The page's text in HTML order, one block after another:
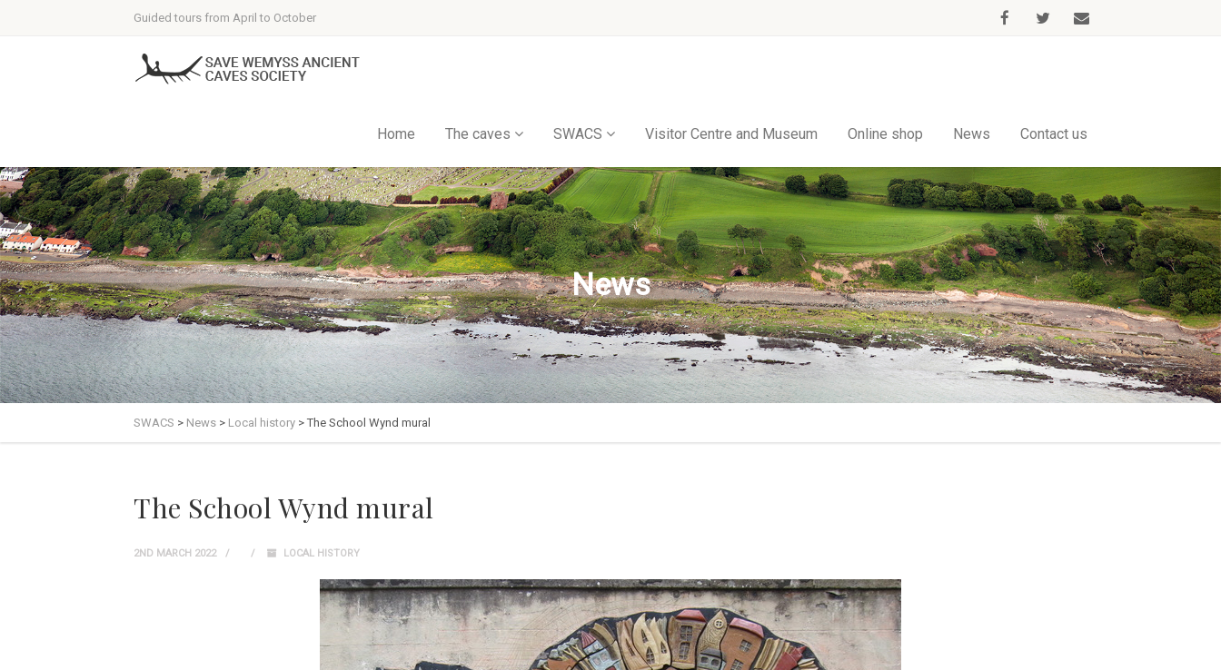
Guided tours from April to October
Home The caves SWACS Visitor Centre and Museum Online shop News Contact us
News
SWACS > News > Local history > The School Wynd mural
The School Wynd mural
2ND MARCH 2022 LOCAL HISTORY